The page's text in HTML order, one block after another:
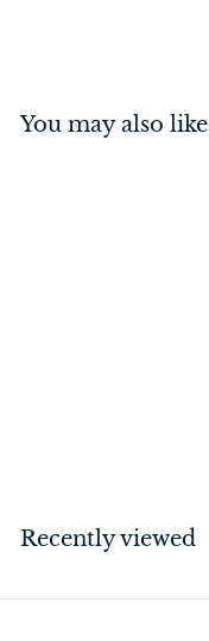
You may also like
0
Recently viewed